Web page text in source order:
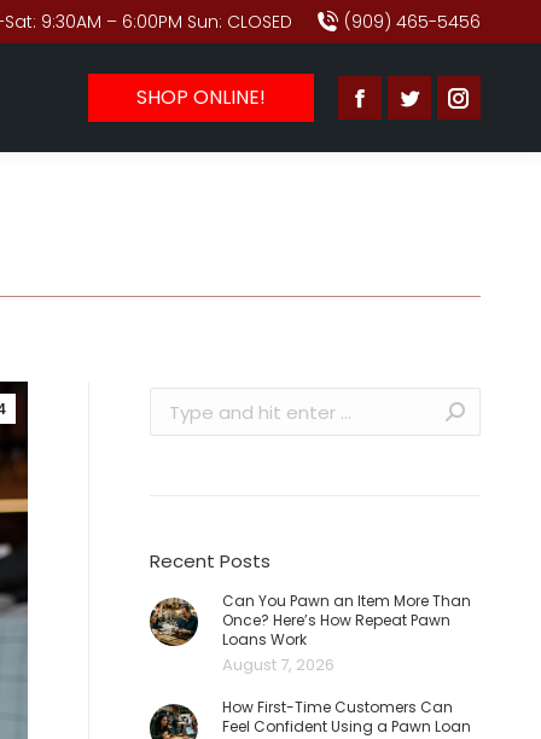
9:30AM – 6:00PM Sun: CLOSED (909) 465-5456
SHOP ONLINE!
Facebook
page
new
Twitter
page
new
page
new
Recent Posts
Can You Pawn an Item More Than
Once? Here’s How Repeat Pawn
Loans Work
August 7, 2026
How First-Time Customers Can
Feel Confident Using a Pawn Loan